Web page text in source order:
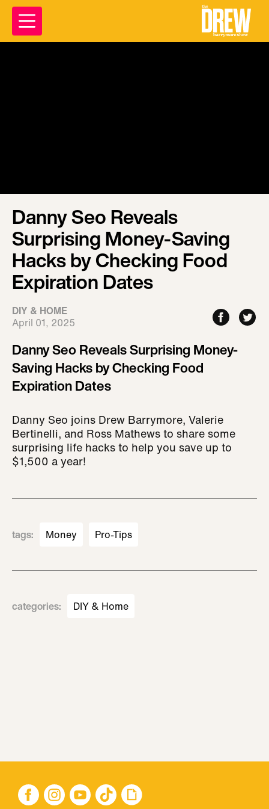
Danny Seo Reveals
Surprising Money-Saving
Hacks by Checking Food
Expiration Dates
DIY & HOME
April 01, 2025
Danny Seo Reveals Surprising Money-
Saving Hacks by Checking Food
Expiration Dates
Danny Seo joins Drew Barrymore, Valerie
Bertinelli, and Ross Mathews to share some
surprising life hacks to help you save up to
$1,500 a year!
tags: Money Pro-Tips
categories: DIY & Home